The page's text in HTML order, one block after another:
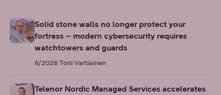
Solid stone walls no longer protect your
fortress – modern cybersecurity requires
watchtowers and guards
6/2026Toni Vartiainen
Telenor Nordic Managed Services accelerates